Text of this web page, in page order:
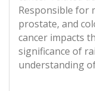
Responsible for
prostate, and
cancer impacts
significance of
understanding